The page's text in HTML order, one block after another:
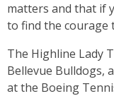
matters and that if
to find the courage
The Highline Lady
Bellevue Bulldogs,
at the Boeing